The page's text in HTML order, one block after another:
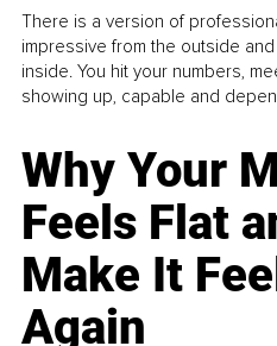
There is a version of
impressive from the outside
inside. You hit your numbers,
showing up, capable and
Why Your
Feels Flat
Make It
Again